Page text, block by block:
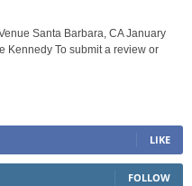
Santa Barbara, CA January
Kennedy To submit a review or
LIKE
FOLLOW